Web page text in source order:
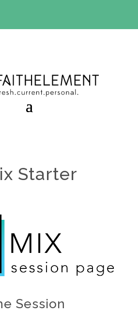
Starter
Session